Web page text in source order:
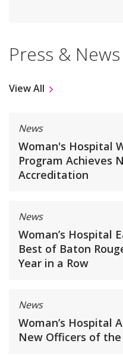
Press & News
View All
News
Woman's Hospital
Program Achieves
Accreditation
News
Woman’s Hospital
Best of Baton
Year in a Row
News
Woman’s Hospital
New Officers of